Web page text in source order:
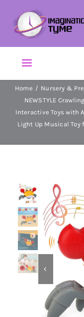
content
Toggle
Navigation
Action Figures
Arts & Crafts
Dolls
Dress Up & Role
Educational &
Games & Puzzles
Home
Nursery &
NEWSTYLE
Interactive Toys with
Light Up Musical Toy
